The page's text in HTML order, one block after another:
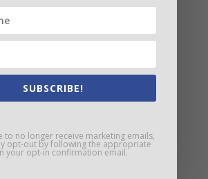
SUBSCRIBE!
to no longer receive marketing emails,
opt-out by following the appropriate
your opt-in confirmation email.